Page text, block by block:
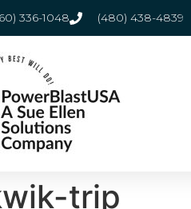
336-1048 (480) 438-4839
trip